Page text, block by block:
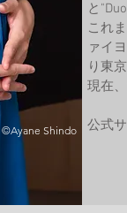
©Ayane Shindo
と
これ
ァイ
り東
現在
公式